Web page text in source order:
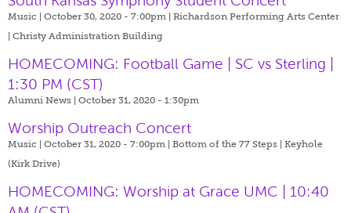
Music | October 30, 2020 - 7:00pm | Richardson Performing Arts Center
| Christy Administration Building
HOMECOMING: Football Game | SC vs Sterling |
1:30 PM (CST)
Alumni News | October 31, 2020 - 1:30pm
Worship Outreach Concert
Music | October 31, 2020 - 7:00pm | Bottom of the 77 Steps | Keyhole
(Kirk Drive)
HOMECOMING: Worship at Grace UMC | 10:40